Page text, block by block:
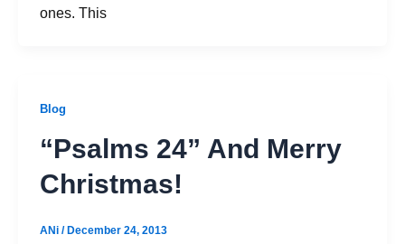
ones. This
Blog
“Psalms 24” And Merry
Christmas!
ANi / December 24, 2013